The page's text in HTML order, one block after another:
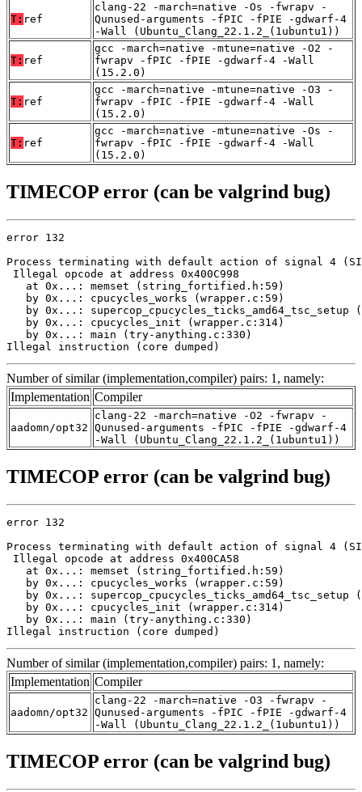
T: ref
clang-22 -march=native -Os -fwrapv -
Qunused-arguments -fPIC -fPIE -gdwarf-4
-Wall (Ubuntu_Clang_22.1.2_(1ubuntu1))
T: ref
gcc -march=native -mtune=native -O2 -
fwrapv -fPIC -fPIE -gdwarf-4 -Wall
(15.2.0)
T: ref
gcc -march=native -mtune=native -O3 -
fwrapv -fPIC -fPIE -gdwarf-4 -Wall
(15.2.0)
T: ref
gcc -march=native -mtune=native -Os -
fwrapv -fPIC -fPIE -gdwarf-4 -Wall
(15.2.0)
TIMECOP error (can be valgrind bug)
error 132
Process terminating with default action of signal 4
Illegal opcode at address 0x400C998
   at 0x...: memset (string_fortified.h:59)
   by 0x...: cpucycles_works (wrapper.c:59)
by 0x...: supercop_cpucycles_ticks_amd64_tsc_setup
   by 0x...: cpucycles_init (wrapper.c:314)
   by 0x...: main (try-anything.c:330)
Illegal instruction (core dumped)
Number of similar (implementation,compiler) pairs: 1, namely:
Implementation Compiler
aadomn/opt32
clang-22 -march=native -O2 -fwrapv -
Qunused-arguments -fPIC -fPIE -gdwarf-4
-Wall (Ubuntu_Clang_22.1.2_(1ubuntu1))
TIMECOP error (can be valgrind bug)
error 132
Process terminating with default action of signal 4
Illegal opcode at address 0x400CA58
   at 0x...: memset (string_fortified.h:59)
   by 0x...: cpucycles_works (wrapper.c:59)
by 0x...: supercop_cpucycles_ticks_amd64_tsc_setup
   by 0x...: cpucycles_init (wrapper.c:314)
   by 0x...: main (try-anything.c:330)
Illegal instruction (core dumped)
Number of similar (implementation,compiler) pairs: 1, namely:
Implementation Compiler
aadomn/opt32
clang-22 -march=native -O3 -fwrapv -
Qunused-arguments -fPIC -fPIE -gdwarf-4
-Wall (Ubuntu_Clang_22.1.2_(1ubuntu1))
TIMECOP error (can be valgrind bug)